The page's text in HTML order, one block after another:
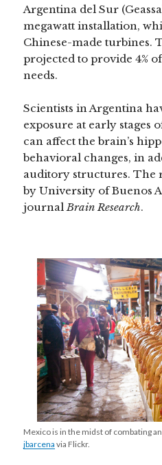
Argentina del Sur
megawatt installation,
Chinese-made turbines.
projected to provide 4%
needs.
Scientists in Argentina
exposure at early stages
can affect the brain’s
behavioral changes, in
auditory structures. The
by University of Buenos
journal Brain Research.
Mexico is in the midst of combating
jbarcena via Flickr.